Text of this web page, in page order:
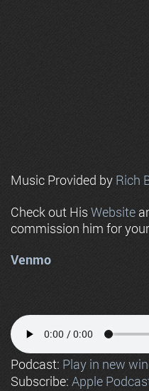
Music Provided by Rich
Check out His Website
commission him for
Venmo
Podcast: Play in new
Subscribe: Apple